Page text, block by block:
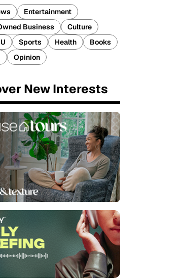
Entertainment
Business
Culture
Sports Health
Books
Opinion
New Interests